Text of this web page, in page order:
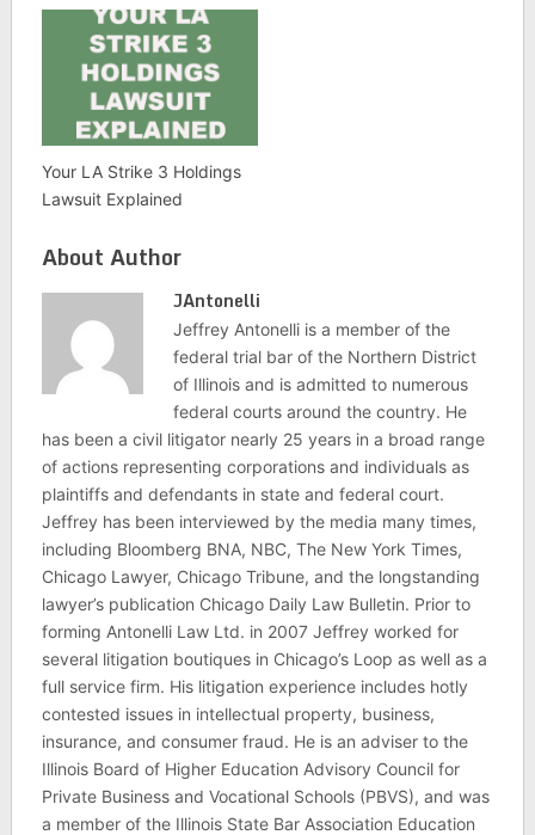
Your LA Strike 3 Holdings
Lawsuit Explained
About Author
JAntonelli
Jeffrey Antonelli is a member of the
federal trial bar of the Northern District
of Illinois and is admitted to numerous
federal courts around the country. He
has been a civil litigator nearly 25 years in a broad range
of actions representing corporations and individuals as
plaintiffs and defendants in state and federal court.
Jeffrey has been interviewed by the media many times,
including Bloomberg BNA, NBC, The New York Times,
Chicago Lawyer, Chicago Tribune, and the longstanding
lawyer’s publication Chicago Daily Law Bulletin. Prior to
forming Antonelli Law Ltd. in 2007 Jeffrey worked for
several litigation boutiques in Chicago’s Loop as well as a
full service firm. His litigation experience includes hotly
contested issues in intellectual property, business,
insurance, and consumer fraud. He is an adviser to the
Illinois Board of Higher Education Advisory Council for
Private Business and Vocational Schools (PBVS), and was
a member of the Illinois State Bar Association Education